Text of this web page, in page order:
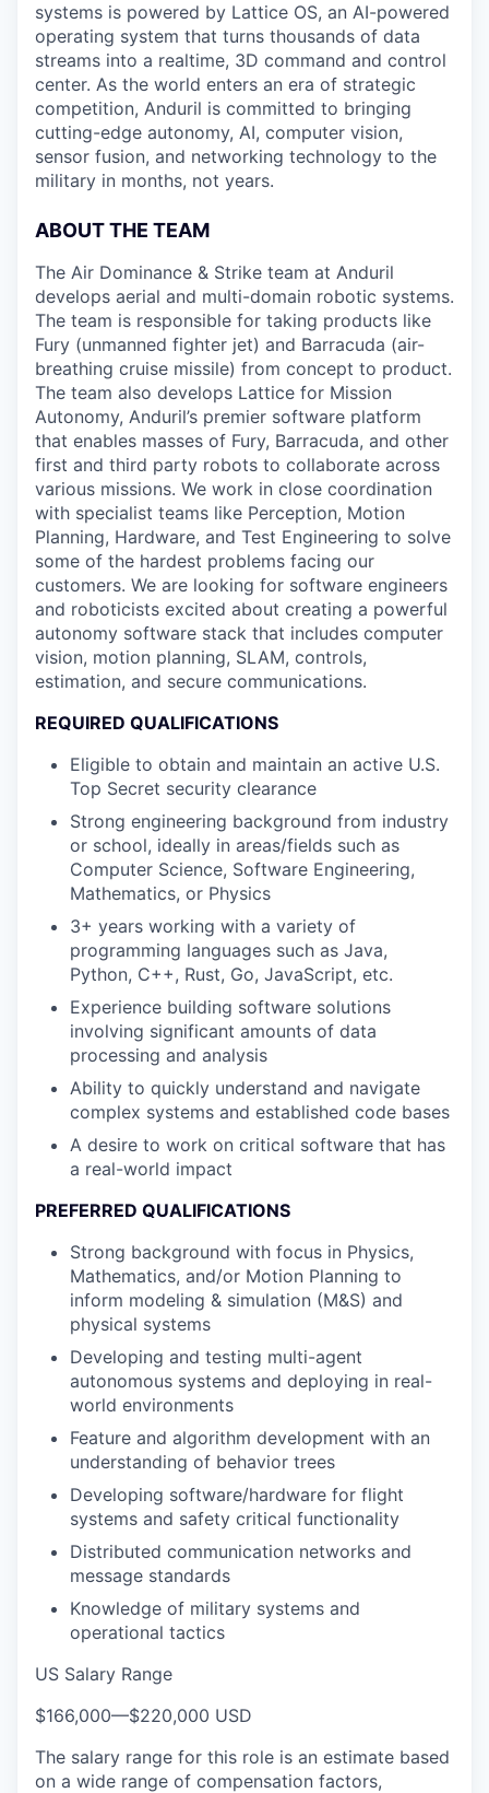
systems is powered by Lattice OS, an AI-powered
operating system that turns thousands of data
streams into a realtime, 3D command and control
center. As the world enters an era of strategic
competition, Anduril is committed to bringing
cutting-edge autonomy, AI, computer vision,
sensor fusion, and networking technology to the
military in months, not years.
ABOUT THE TEAM
The Air Dominance & Strike team at Anduril
develops aerial and multi-domain robotic systems.
The team is responsible for taking products like
Fury (unmanned fighter jet) and Barracuda (air-
breathing cruise missile) from concept to product.
The team also develops Lattice for Mission
Autonomy, Anduril’s premier software platform
that enables masses of Fury, Barracuda, and other
first and third party robots to collaborate across
various missions. We work in close coordination
with specialist teams like Perception, Motion
Planning, Hardware, and Test Engineering to solve
some of the hardest problems facing our
customers. We are looking for software engineers
and roboticists excited about creating a powerful
autonomy software stack that includes computer
vision, motion planning, SLAM, controls,
estimation, and secure communications.
REQUIRED QUALIFICATIONS
Eligible to obtain and maintain an active U.S.
Top Secret security clearance
Strong engineering background from industry
or school, ideally in areas/fields such as
Computer Science, Software Engineering,
Mathematics, or Physics
3+ years working with a variety of
programming languages such as Java,
Python, C++, Rust, Go, JavaScript, etc.
Experience building software solutions
involving significant amounts of data
processing and analysis
Ability to quickly understand and navigate
complex systems and established code bases
A desire to work on critical software that has
a real-world impact
PREFERRED QUALIFICATIONS
Strong background with focus in Physics,
Mathematics, and/or Motion Planning to
inform modeling & simulation (M&S) and
physical systems
Developing and testing multi-agent
autonomous systems and deploying in real-
world environments
Feature and algorithm development with an
understanding of behavior trees
Developing software/hardware for flight
systems and safety critical functionality
Distributed communication networks and
message standards
Knowledge of military systems and
operational tactics
US Salary Range
$166,000—$220,000 USD
The salary range for this role is an estimate based
on a wide range of compensation factors,